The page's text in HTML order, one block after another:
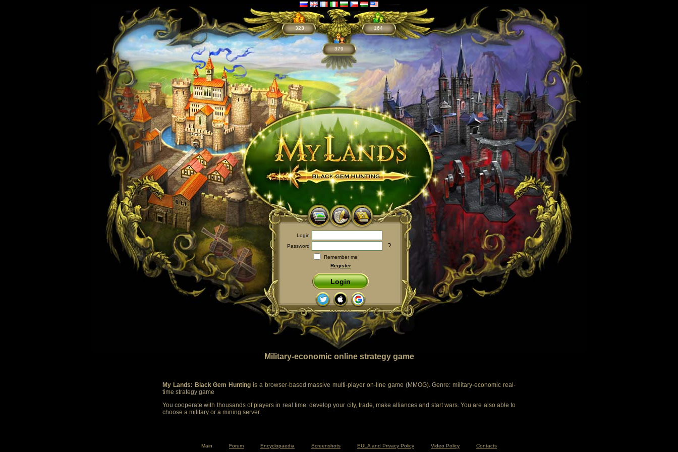
323
379
164
Login
Password
?
Remember me
Register
Login
Military-economic online strategy game
My Lands: Black Gem Hunting is a browser-based massive multi-player on-line game (MMOG). Genre: military-economic real-
time strategy game
You cooperate with thousands of players in real time: develop your city, trade, make alliances and start wars. You are also able to
choose a military or a mining server.
Main Forum Encyclopaedia Screenshots EULA and Privacy Policy Video Policy Contacts